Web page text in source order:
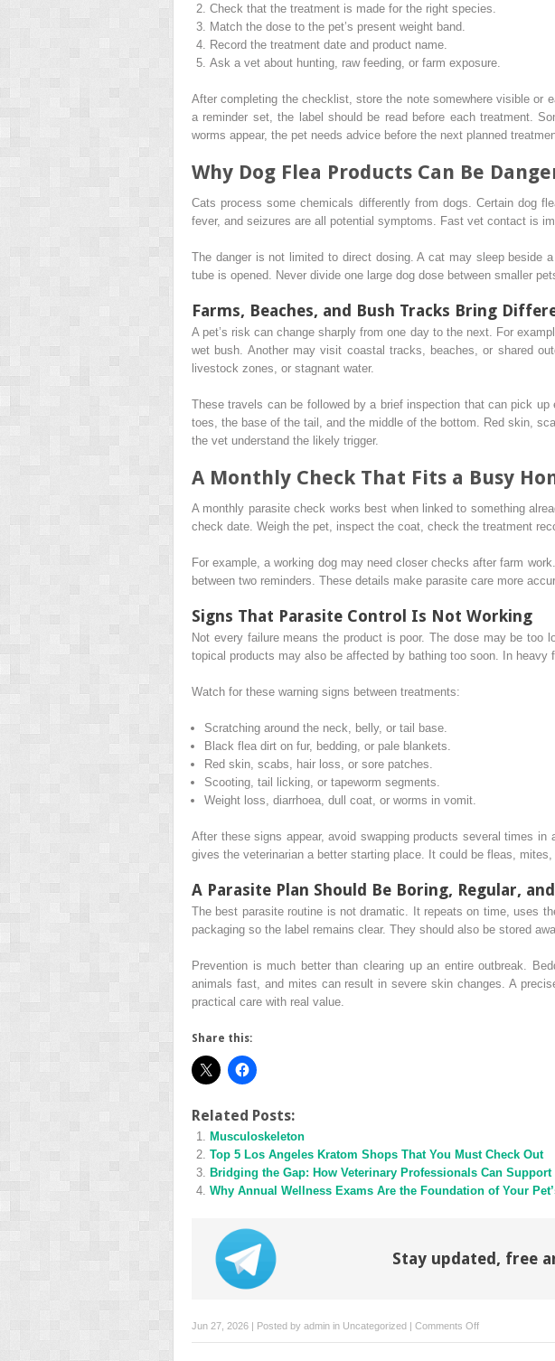
Check that the treatment is made for the right species.
Match the dose to the pet’s present weight band.
Record the treatment date and product name.
Ask a vet about hunting, raw feeding, or farm exposure.
After completing the checklist, store the note somewhere visible or
a reminder set, the label should be read before each treatment.
worms appear, the pet needs advice before the next planned
Why Dog Flea Products Can Be
Cats process some chemicals differently from dogs. Certain dog
fever, and seizures are all potential symptoms. Fast vet contact is
The danger is not limited to direct dosing. A cat may sleep beside
tube is opened. Never divide one large dog dose between smaller
Farms, Beaches, and Bush Tracks Bring
A pet’s risk can change sharply from one day to the next. For
wet bush. Another may visit coastal tracks, beaches, or shared
livestock zones, or stagnant water.
These travels can be followed by a brief inspection that can pick
toes, the base of the tail, and the middle of the bottom. Red skin,
the vet understand the likely trigger.
A Monthly Check That Fits a Busy
A monthly parasite check works best when linked to something
check date. Weigh the pet, inspect the coat, check the treatment
For example, a working dog may need closer checks after farm
between two reminders. These details make parasite care more
Signs That Parasite Control Is Not Working
Not every failure means the product is poor. The dose may be too
topical products may also be affected by bathing too soon. In heavy
Watch for these warning signs between treatments:
Scratching around the neck, belly, or tail base.
Black flea dirt on fur, bedding, or pale blankets.
Red skin, scabs, hair loss, or sore patches.
Scooting, tail licking, or tapeworm segments.
Weight loss, diarrhoea, dull coat, or worms in vomit.
After these signs appear, avoid swapping products several times
gives the veterinarian a better starting place. It could be fleas,
A Parasite Plan Should Be Boring, Regular,
The best parasite routine is not dramatic. It repeats on time, uses
packaging so the label remains clear. They should also be stored
Prevention is much better than clearing up an entire outbreak.
animals fast, and mites can result in severe skin changes. A
practical care with real value.
Share this:
Related Posts:
Musculoskeleton
Top 5 Los Angeles Kratom Shops That You Must Check Out
Bridging the Gap: How Veterinary Professionals Can
Why Annual Wellness Exams Are the Foundation of Your
Stay updated, free
Jun 27, 2026 | Posted by admin in Uncategorized | Comments Offon
Parasite